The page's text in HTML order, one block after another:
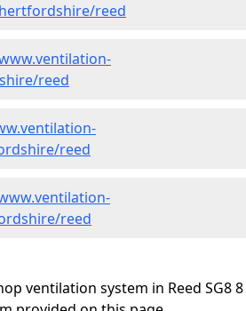
reed
reed
reed
reed
ventilation system in Reed SG8 8